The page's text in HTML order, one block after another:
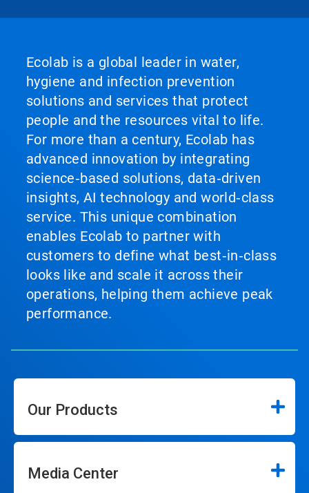
Ecolab is a global leader in water,
hygiene and infection prevention
solutions and services that protect
people and the resources vital to life.
For more than a century, Ecolab has
advanced innovation by integrating
science‑based solutions, data‑driven
insights, AI technology and world‑class
service. This unique combination
enables Ecolab to partner with
customers to define what best‑in‑class
looks like and scale it across their
operations, helping them achieve peak
performance.
Our Products
Media Center